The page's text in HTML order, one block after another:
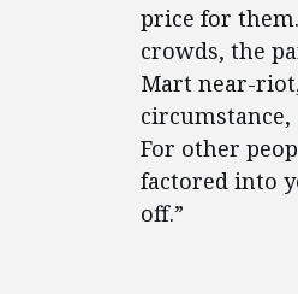
price for
crowds, the
Mart near-riot,
For other
factored into
off.”